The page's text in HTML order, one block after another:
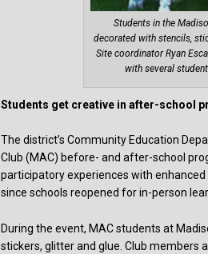
Students in the
decorated with stencils,
Site coordinator Ryan
with several
Students get creative in after-school
The district’s Community Education
Club (MAC) before- and after-school
participatory experiences with
since schools reopened for in-person
During the event, MAC students at
stickers, glitter and glue. Club members